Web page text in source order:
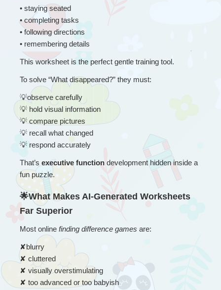
• staying seated
• completing tasks
• following directions
• remembering details
This worksheet is the perfect gentle training tool.
To solve “What disappeared?” they must:
💡observe carefully
💡 hold visual information
💡 compare pictures
💡 recall what changed
💡 respond accurately
That’s executive function development hidden inside a
fun puzzle.
🌟What Makes AI-Generated Worksheets
Far Superior
Most online finding difference games are:
✘blurry
✘ cluttered
✘ visually overstimulating
✘ too advanced or too babyish